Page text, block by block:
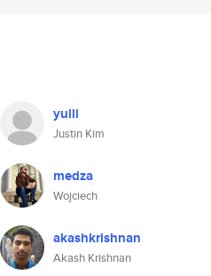
yulli
Justin Kim
medza
Wojciech
akashkrishnan
Akash Krishnan